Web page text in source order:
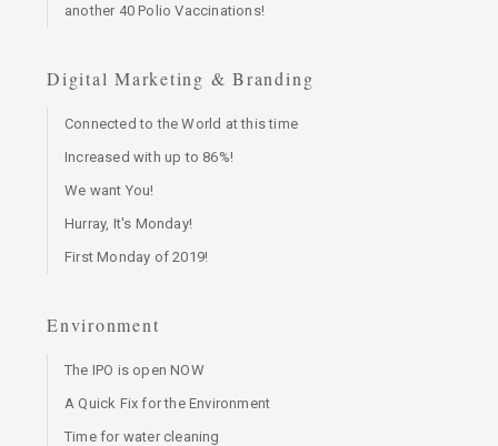
another 40 Polio Vaccinations!
Digital Marketing & Branding
Connected to the World at this time
Increased with up to 86%!
We want You!
Hurray, It's Monday!
First Monday of 2019!
Environment
The IPO is open NOW
A Quick Fix for the Environment
Time for water cleaning